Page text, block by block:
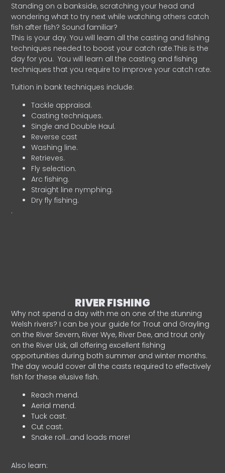
Standing on a bankside, scratching your head and
wondering what to try next while watching others catch
fish after fish? Sound familiar?
This is your day. You will learn all the casting and fishing
techniques needed to boost your catch rate.This is the
day for you. You will learn all the casting and fishing
techniques that you require to improve your catch rate.
Tuition in bank techniques include:
Tackle appraisal.
Casting techniques.
Single and Double Haul.
Reverse cast
Washing line.
Retrieves.
Fly selection.
Arc fishing.
Straight line nymphing.
Dry fly fishing.
.
RIVER FISHING
Why not spend a day with me on one of the stunning
Welsh rivers? I can be your guide for Trout and Grayling
on the River Severn, River Wye, River Dee, and trout only
on the River Usk, all offering excellent fishing
opportunities during both summer and winter months.
The day would cover all the casts required to effectively
fish for these elusive fish.
Reach mend.
Aerial mend.
Tuck cast.
Cut cast.
Snake roll…and loads more!
Also learn: